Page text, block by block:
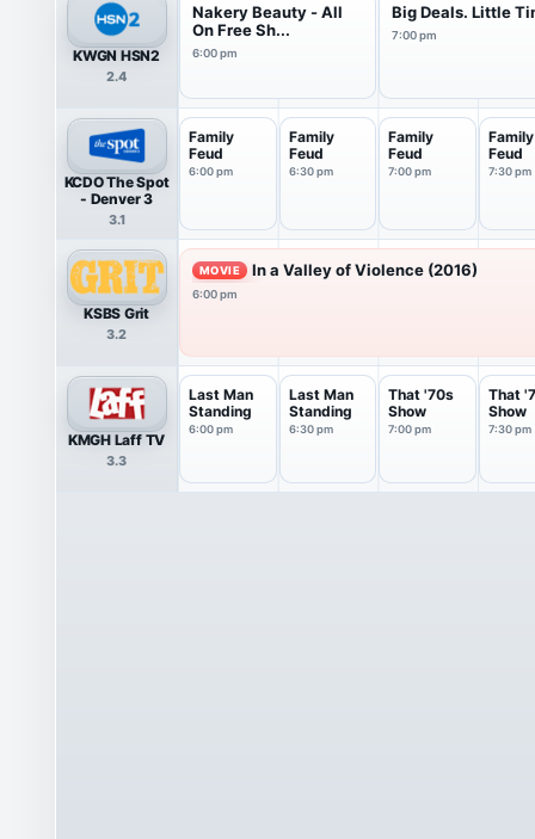
KWGN HSN2
2.4
Nakery Beauty - All
On Free Sh...
6:00 pm
Big Deals. Little
7:00 pm
KCDO The Spot
- Denver 3
3.1
Family
Feud
6:00 pm
Family
Feud
6:30 pm
Family
Feud
7:00 pm
Family
Feud
7:30 pm
KSBS Grit
3.2
MOVIE In a Valley of Violence (2016)
6:00 pm
KMGH Laff TV
3.3
Last Man
Standing
6:00 pm
Last Man
Standing
6:30 pm
That '70s
Show
7:00 pm
That
Show
7:30 pm